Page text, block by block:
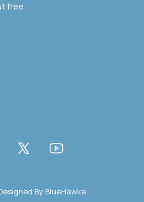
free
By BlueHawke